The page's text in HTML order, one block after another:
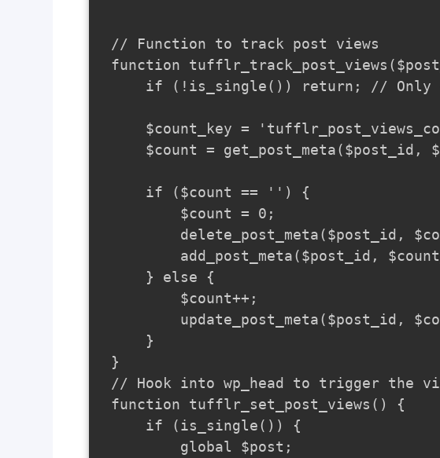
// Function to track post views
function
if (!is_single()) return; //
$count_key =
$count = get_post_meta($post_id,
    if ($count == '') {
        $count = 0;
delete_post_meta($post_id,
add_post_meta($post_id,
    } else {
        $count++;
update_post_meta($post_id,
    }
}
// Hook into wp_head to trigger the
function tufflr_set_post_views() {
    if (is_single()) {
        global $post;